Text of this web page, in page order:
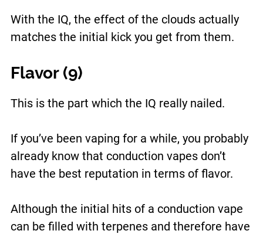
With the IQ, the effect of the clouds actually
matches the initial kick you get from them.
Flavor (9)
This is the part which the IQ really nailed.
If you’ve been vaping for a while, you probably
already know that conduction vapes don’t
have the best reputation in terms of flavor.
Although the initial hits of a conduction vape
can be filled with terpenes and therefore have